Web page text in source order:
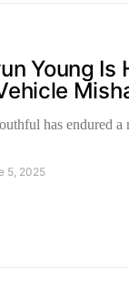
Young Is
has endured
5, 2025